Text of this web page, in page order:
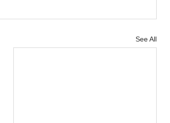
See All